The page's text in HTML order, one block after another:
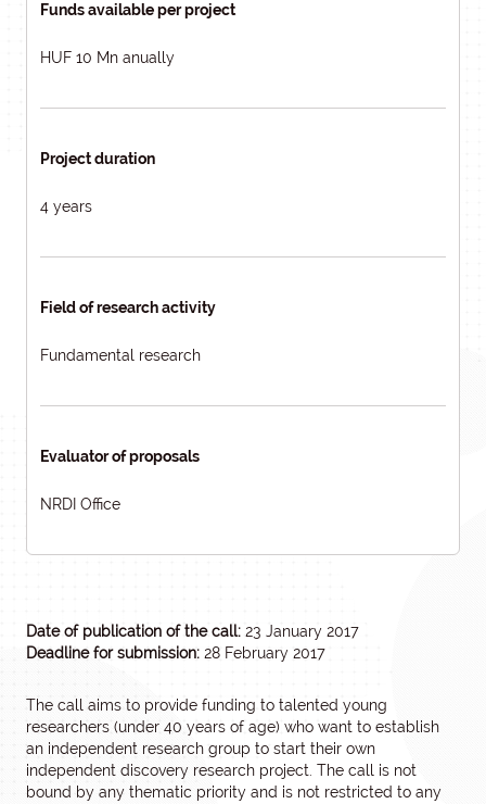
Funds available per project
HUF 10 Mn anually
Project duration
4 years
Field of research activity
Fundamental research
Evaluator of proposals
NRDI Office
Date of publication of the call: 23 January 2017
Deadline for submission: 28 February 2017
The call aims to provide funding to talented young
researchers (under 40 years of age) who want to establish
an independent research group to start their own
independent discovery research project. The call is not
bound by any thematic priority and is not restricted to any